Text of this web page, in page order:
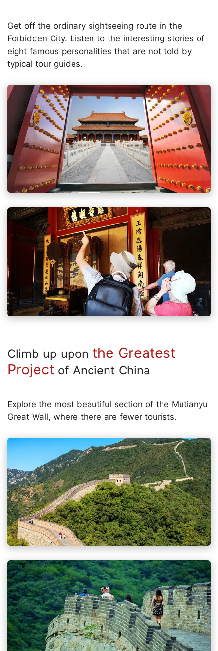
Get off the ordinary sightseeing route in the
Forbidden City. Listen to the interesting stories of
eight famous personalities that are not told by
typical tour guides.
Climb up upon the Greatest
Project of Ancient China
Explore the most beautiful section of the Mutianyu
Great Wall, where there are fewer tourists.